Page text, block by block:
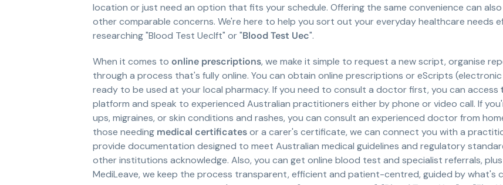
location or just need an option that fits your schedule. Offering the same convenience can
other comparable concerns. We're here to help you sort out your everyday healthcare needs
researching "Blood Test Ueclft" or "Blood Test Uec".
When it comes to online prescriptions, we make it simple to request a new script, organise
through a process that's fully online. You can obtain online prescriptions or eScripts
ready to be used at your local pharmacy. If you need to consult a doctor first, you can access
platform and speak to experienced Australian practitioners either by phone or video call. If
ups, migraines, or skin conditions and rashes, you can consult an experienced doctor from
those needing medical certificatesor a carer's certificate, we can connect you with a
provide documentation designed to meet Australian medical guidelines and regulatory
other institutions acknowledge. Also, you can get online blood test and specialist referrals,
MediLeave, we keep the process transparent, efficient and patient-centred, guided by what's